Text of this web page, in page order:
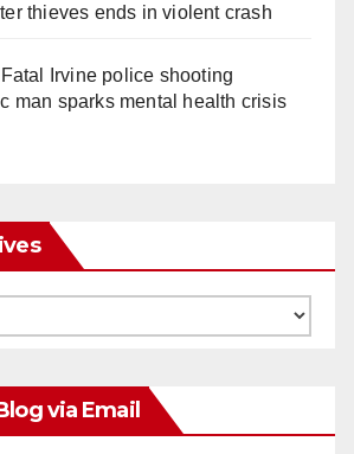
thieves ends in violent crash
Fatal Irvine police shooting
man sparks mental health crisis
via Email